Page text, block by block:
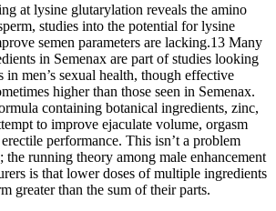
at lysine glutarylation reveals the amino
studies into the potential for lysine
semen parameters are lacking.13 Many
in Semenax are part of studies looking
in men’s sexual health, though effective
higher than those seen in Semenax.
containing botanical ingredients, zinc,
to improve ejaculate volume, orgasm
performance. This isn’t a problem
the running theory among male enhancement
is that lower doses of multiple ingredients
greater than the sum of their parts.